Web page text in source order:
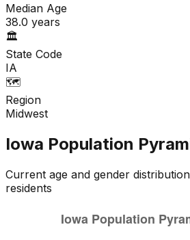
Median Age
38.0 years
🏛️
State Code
IA
🗺️
Region
Midwest
Iowa Population
Current age and gender
residents